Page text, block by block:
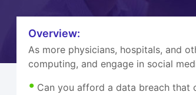
Overview:
As more physicians, hospitals, and
computing, and engage in social
Can you afford a data breach that